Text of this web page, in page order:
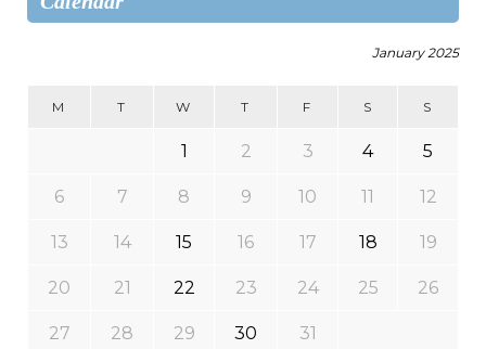
January 2025
M T W T F S S
1 2 3 4 5
6 7 8 9 10 11 12
13 14 15 16 17 18 19
20 21 22 23 24 25 26
27 28 29 30 31